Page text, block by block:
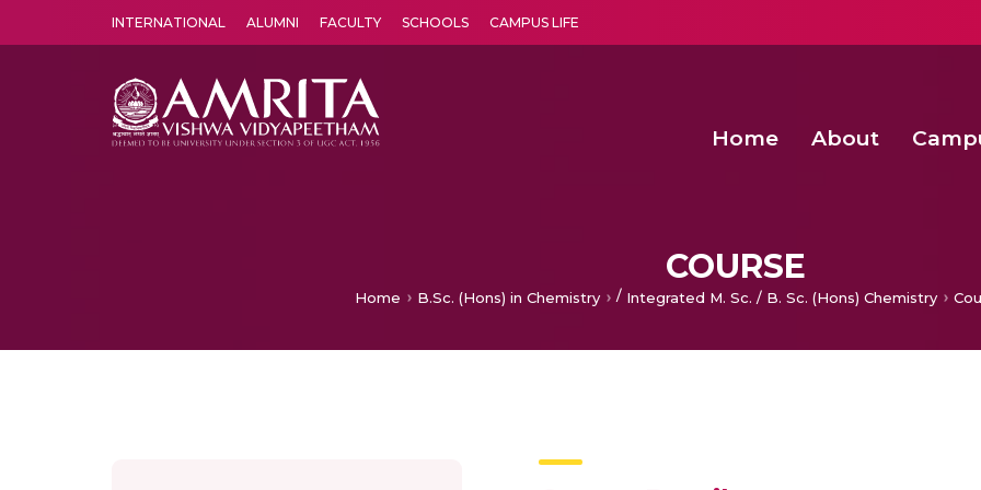
INTERNATIONAL ALUMNI FACULTY SCHOOLS CAMPUS LIFE
Home About
COURSE
Home B.Sc. (Hons) in Chemistry / Integrated M. Sc. / B. Sc. (Hons) Chemistry